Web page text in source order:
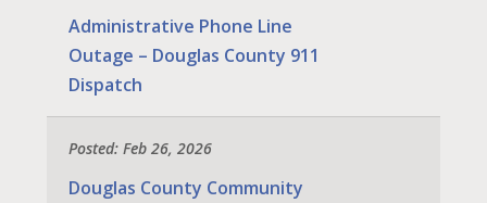
Administrative Phone Line
Outage – Douglas County 911
Dispatch
Posted: Feb 26, 2026
Douglas County Community